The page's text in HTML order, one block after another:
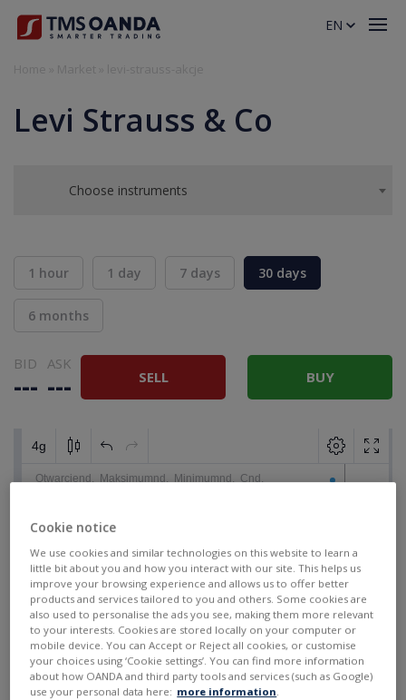
Levi Strauss & Co
Choose instruments
1 hour 1 day 7 days 30 days
6 months
BID
---
ASK
--- SELL BUY
EN
Cookie notice
We use cookies and similar technologies on this website to learn a
little bit about you and how you interact with our site. This helps us
improve your browsing experience and allows us to offer better
products and services tailored to you and others. Some cookies are
also used to personalise the ads you see, making them more relevant
to your interests. Cookies are stored locally on your computer or
mobile device. You can Accept or Reject all cookies, or customise
your choices using ‘Cookie settings’. You can find more information
about how OANDA and third party tools and services (such as Google)
use your personal data here: more information.